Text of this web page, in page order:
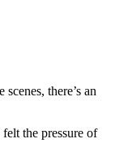
there’s an
the pressure of